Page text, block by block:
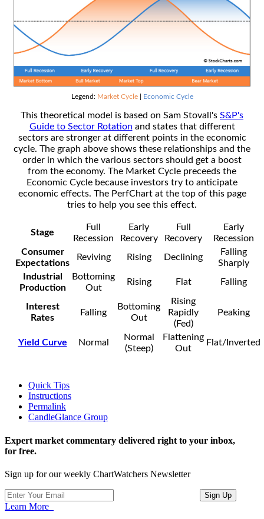
Legend: Market Cycle| Economic Cycle
This theoretical model is based on Sam Stovall's S&P's
Guide to Sector Rotation and states that different
sectors are stronger at different points in the economic
cycle. The graph above shows these relationships and the
order in which the various sectors should get a boost
from the economy. The Market Cycle preceeds the
Economic Cycle because investors try to anticipate
economic effects. The PerfChart at the top of this page
tries to help you see this effect.
Stage
Full
Recession
Early
Recovery
Full
Recovery
Early
Recession
Consumer
Expectations
Reviving Rising Declining
Falling
Sharply
Industrial
Production
Bottoming
Out
Rising Flat Falling
Interest
Rates
Falling
Bottoming
Out
Rising
Rapidly
(Fed)
Peaking
Yield Curve Normal
Normal
(Steep)
Flattening
Out
Flat/Inverted
Quick Tips
Instructions
Permalink
CandleGlance Group
Expert market commentary delivered right to your inbox,
for free.
Sign up for our weekly ChartWatchers Newsletter
Learn More